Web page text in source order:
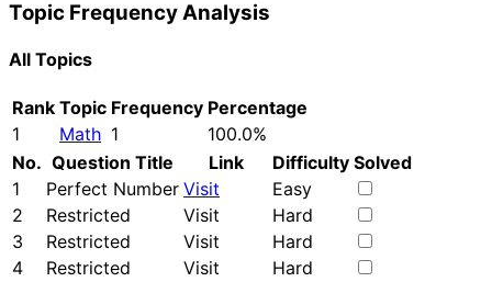
Topic Frequency Analysis
All Topics
Rank Topic Frequency Percentage
1
Math 1
100.0%
No. Question Title Link Difficulty Solved
1
Perfect Number Visit
Easy
2
Restricted Visit
Hard
3
Restricted Visit
Hard
4
Restricted Visit
Hard